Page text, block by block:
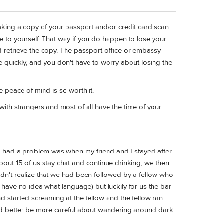
a copy of your passport and/or credit card scan
to yourself. That way if you do happen to lose your
the copy. The passport office or embassy
quickly, and you don't have to worry about losing the
peace of mind is so worth it.
strangers and most of all have the time of your
a problem was when my friend and I stayed after
15 of us stay chat and continue drinking, we then
realize that we had been followed by a fellow who
no idea what language) but luckily for us the bar
started screaming at the fellow and the fellow ran
better be more careful about wandering around dark